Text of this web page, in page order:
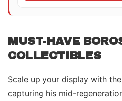
MUST-HAVE
COLLECTIBLES
Scale up your display with
capturing his mid-